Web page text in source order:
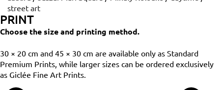
street art
PRINT
Choose the size and printing method.
30 × 20 cm and 45 × 30 cm are available only as Standard
Premium Prints, while larger sizes can be ordered exclusively
as Giclée Fine Art Prints.